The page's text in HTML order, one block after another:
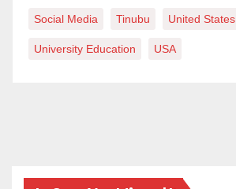
Social Media Tinubu United States
University Education USA